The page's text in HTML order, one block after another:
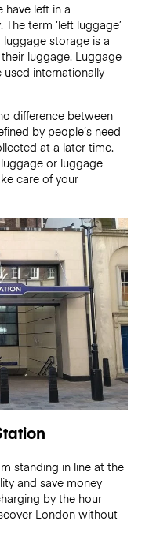
left in a
term ‘left luggage’
luggage storage is a
luggage. Luggage
internationally
difference between
by people’s need
at a later time.
or luggage
care of your
standing in line at the
and save money
by the hour
London without